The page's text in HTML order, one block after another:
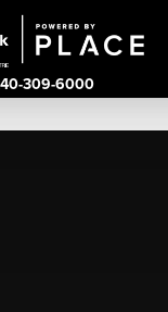
309-6000